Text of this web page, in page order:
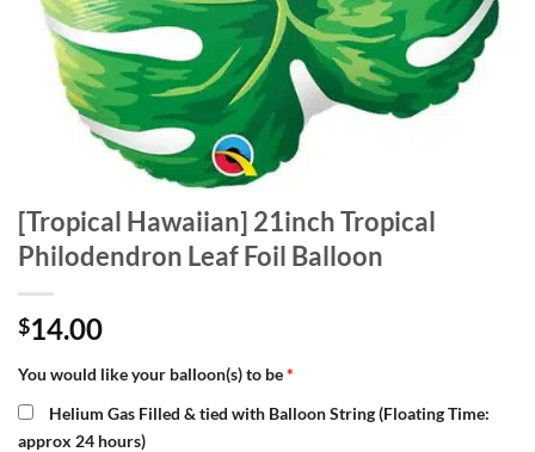
[Tropical Hawaiian] 21inch Tropical
Philodendron Leaf Foil Balloon
$14.00
You would like your balloon(s) to be*
Helium Gas Filled & tied with Balloon String (Floating Time:
approx 24 hours)